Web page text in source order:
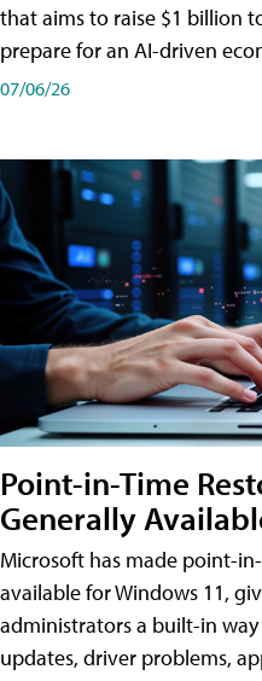
that aims to raise $1 billion
prepare for an AI-driven
07/06/26
Point-in-Time
Generally
Microsoft has made point-
available for Windows 11,
administrators a built-in
updates, driver problems,